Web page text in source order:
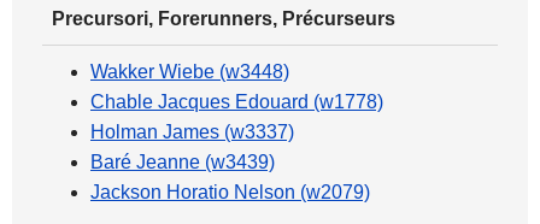
Precursori, Forerunners, Précurseurs
Wakker Wiebe (w3448)
Chable Jacques Edouard (w1778)
Holman James (w3337)
Baré Jeanne (w3439)
Jackson Horatio Nelson (w2079)